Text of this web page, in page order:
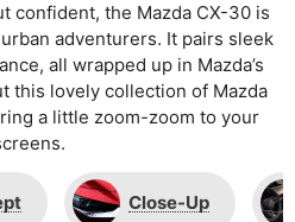
confident, the Mazda CX-30 is
adventurers. It pairs sleek
all wrapped up in Mazda’s
this lovely collection of Mazda
a little zoom-zoom to your
Close-Up